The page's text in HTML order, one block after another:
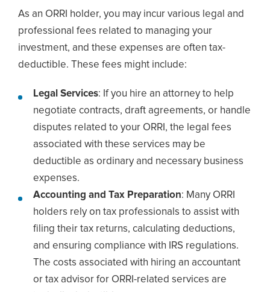
As an ORRI holder, you may incur various legal and
professional fees related to managing your
investment, and these expenses are often tax-
deductible. These fees might include:
Legal Services: If you hire an attorney to help
negotiate contracts, draft agreements, or handle
disputes related to your ORRI, the legal fees
associated with these services may be
deductible as ordinary and necessary business
expenses.
Accounting and Tax Preparation: Many ORRI
holders rely on tax professionals to assist with
filing their tax returns, calculating deductions,
and ensuring compliance with IRS regulations.
The costs associated with hiring an accountant
or tax advisor for ORRI-related services are